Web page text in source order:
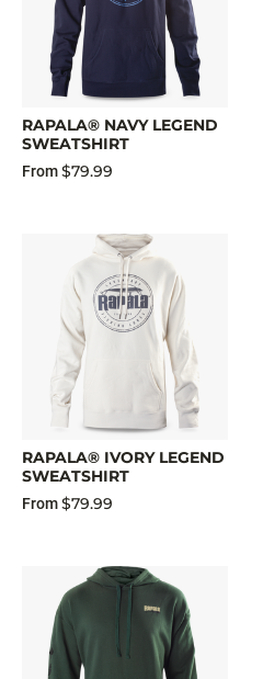
RAPALA® NAVY LEGEND
SWEATSHIRT
From$79.99
RAPALA® IVORY LEGEND
SWEATSHIRT
From$79.99